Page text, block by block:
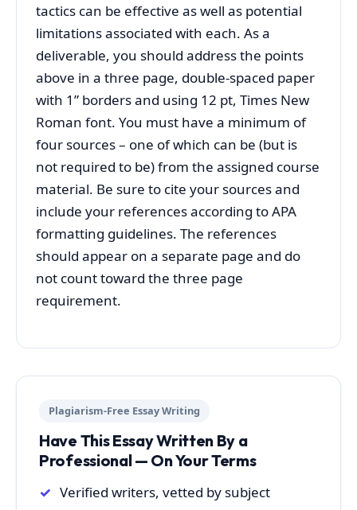
tactics can be effective as well as potential
limitations associated with each. As a
deliverable, you should address the points
above in a three page, double-spaced paper
with 1” borders and using 12 pt, Times New
Roman font. You must have a minimum of
four sources – one of which can be (but is
not required to be) from the assigned course
material. Be sure to cite your sources and
include your references according to APA
formatting guidelines. The references
should appear on a separate page and do
not count toward the three page
requirement.
Plagiarism-Free Essay Writing
Have This Essay Written By a
Professional — On Your Terms
Verified writers, vetted by subject